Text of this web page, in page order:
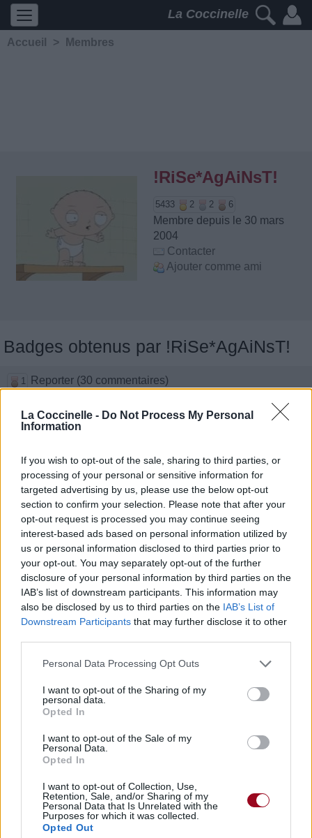
La Coccinelle - Do Not Process My Personal
Information
If you wish to opt-out of the sale, sharing to third parties, or
processing of your personal or sensitive information for
targeted advertising by us, please use the below opt-out
section to confirm your selection. Please note that after your
opt-out request is processed you may continue seeing
interest-based ads based on personal information utilized by
us or personal information disclosed to third parties prior to
your opt-out. You may separately opt-out of the further
disclosure of your personal information by third parties on the
IAB’s list of downstream participants. This information may
also be disclosed by us to third parties on the IAB’s List of
Downstream Participants that may further disclose it to other
Personal Data Processing Opt Outs
I want to opt-out of the Sharing of my
personal data.
Opted In
I want to opt-out of the Sale of my
Personal Data.
Opted In
I want to opt-out of Collection, Use,
Retention, Sale, and/or Sharing of my
Personal Data that Is Unrelated with the
Purposes for which it was collected.
Opted Out
La Coccinelle
Accueil > Membres
!RiSe*AgAiNsT!
5433 2 2 6
Membre depuis le 30 mars
2004
Contacter
Ajouter comme ami
Badges obtenus par !RiSe*AgAiNsT!
1 Reporter (30 commentaires)
Membre depuis 3 mois
1 Membre depuis 6 mois
1 Membre depuis 2 ans
1 Membre depuis 3 ans
Membre depuis 4 ans
1 Membre depuis 5 ans
1 Avatar ajouté
Photos perso
Chansons ajoutées par
!RiSe*AgAiNsT!